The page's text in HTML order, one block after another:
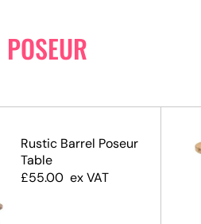
POSEUR
Rustic Barrel Poseur
Table
£55.00 ex VAT